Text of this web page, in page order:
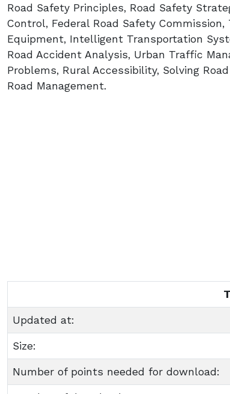
Road Safety Principles, Road Safety
Control, Federal Road Safety
Equipment, Intelligent Transportation
Road Accident Analysis, Urban Traffic
Problems, Rural Accessibility, Solving
Road Management.
Updated at:
Size:
Number of points needed for download: